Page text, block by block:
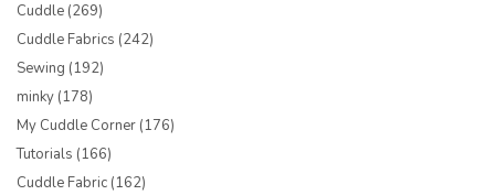
Cuddle (269)
Cuddle Fabrics (242)
Sewing (192)
minky (178)
My Cuddle Corner (176)
Tutorials (166)
Cuddle Fabric (162)